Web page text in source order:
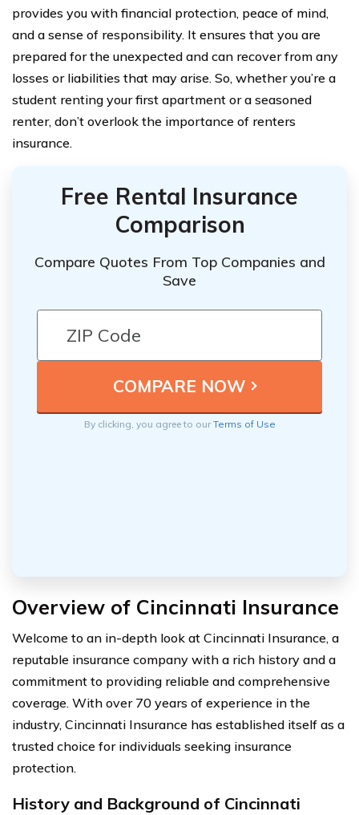
provides you with financial protection, peace of mind,
and a sense of responsibility. It ensures that you are
prepared for the unexpected and can recover from any
losses or liabilities that may arise. So, whether you’re a
student renting your first apartment or a seasoned
renter, don’t overlook the importance of renters
insurance.
Free Rental Insurance
Comparison
Compare Quotes From Top Companies and
Save
By clicking, you agree to ourTerms of Use
Overview of Cincinnati Insurance
Welcome to an in-depth look at Cincinnati Insurance, a
reputable insurance company with a rich history and a
commitment to providing reliable and comprehensive
coverage. With over 70 years of experience in the
industry, Cincinnati Insurance has established itself as a
trusted choice for individuals seeking insurance
protection.
History and Background of Cincinnati